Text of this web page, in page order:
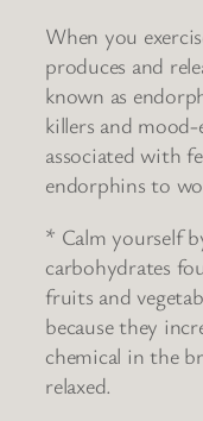
When you
produces and
known as
killers and
associated with
endorphins to
* Calm yourself
carbohydrates
fruits and
because they
chemical in the
relaxed.